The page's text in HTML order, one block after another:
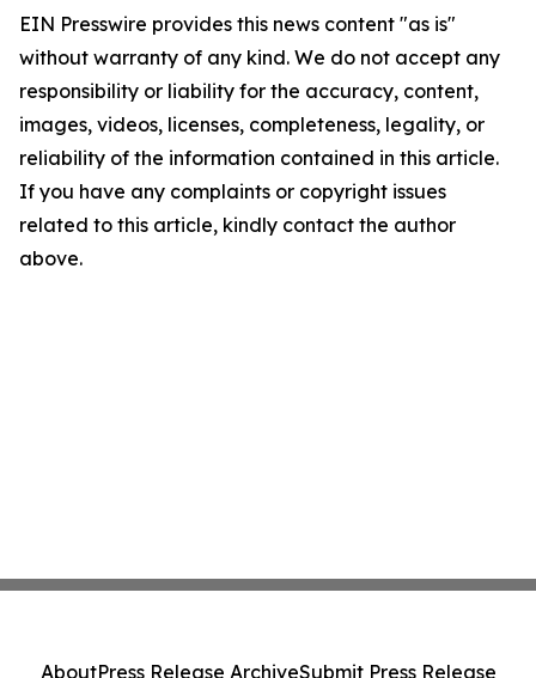
EIN Presswire provides this news content "as is"
without warranty of any kind. We do not accept any
responsibility or liability for the accuracy, content,
images, videos, licenses, completeness, legality, or
reliability of the information contained in this article.
If you have any complaints or copyright issues
related to this article, kindly contact the author
above.
AboutPress Release ArchiveSubmit Press Release